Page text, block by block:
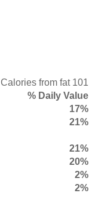
Calories from fat 101
% Daily Value
17%
21%
21%
20%
2%
2%